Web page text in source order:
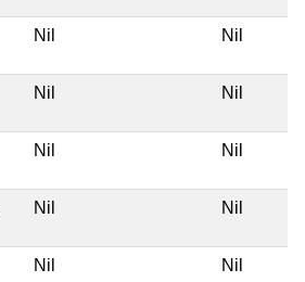
Nil Nil
Nil Nil
Nil Nil
Nil Nil
Nil Nil